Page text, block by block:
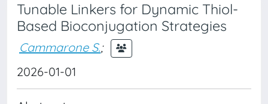
Tunable Linkers for Dynamic Thiol-
Based Bioconjugation Strategies
Cammarone S.;
2026-01-01